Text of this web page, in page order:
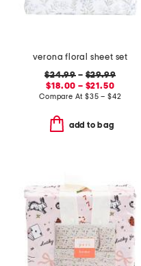
verona floral sheet set
$24.99 – $29.99
$18.00 – $21.50
Compare At$35 – $42
add to bag